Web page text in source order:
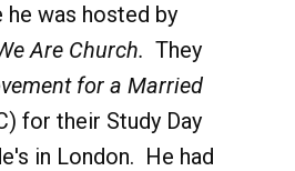
he was hosted by
Are Church. They
for a Married
for their Study Day
in London. He had